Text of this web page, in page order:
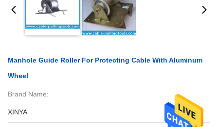
Manhole Guide Roller For Protecting Cable With Aluminum
Wheel
Brand Name:
XINYA